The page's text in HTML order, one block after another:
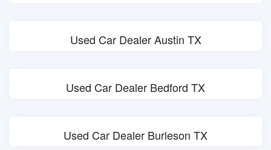
Used Car Dealer Austin TX
Used Car Dealer Bedford TX
Used Car Dealer Burleson TX